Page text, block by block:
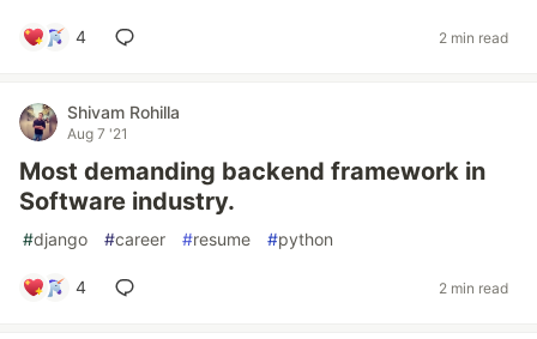
4 2 min read
Shivam Rohilla
Aug 7 '21
Most demanding backend framework in
Software industry.
#django #career #resume #python
4 2 min read